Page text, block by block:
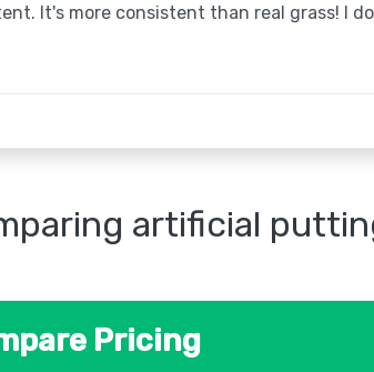
It's more consistent than real grass! I
artificial
Pricing